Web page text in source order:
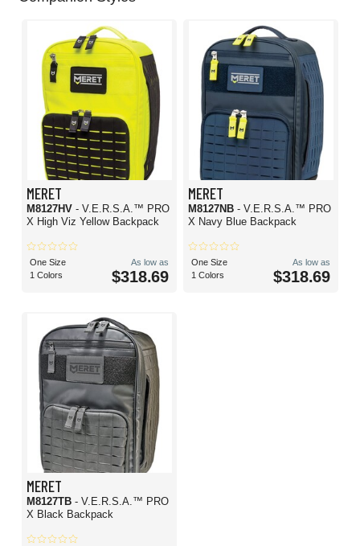
MERET
M8127HV - V.E.R.S.A.™ PRO
X High Viz Yellow Backpack
One Size
1 Colors
As low as
$318.69
MERET
M8127NB - V.E.R.S.A.™ PRO
X Navy Blue Backpack
One Size
1 Colors
As low as
$318.69
MERET
M8127TB - V.E.R.S.A.™ PRO
X Black Backpack